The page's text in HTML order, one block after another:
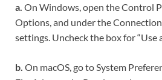
a. On Windows, open the Control
Options, and under the
settings. Uncheck the box for “Use
b. On macOS, go to System